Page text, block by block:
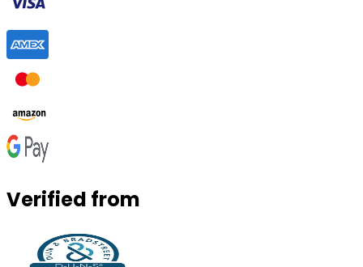
Verified from